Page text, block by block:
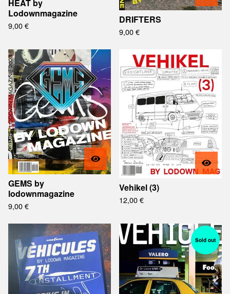
HEAT by
Lodownmagazine
9,00€
DRIFTERS
9,00€
GEMS by
lodownmagazine
9,00€
Vehikel (3)
12,00€
Sold out